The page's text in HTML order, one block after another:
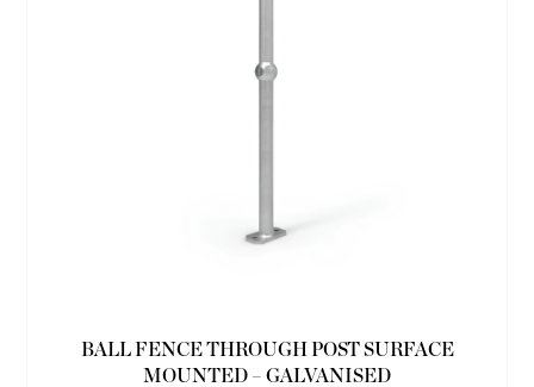
BALL FENCE THROUGH POST SURFACE
MOUNTED – GALVANISED